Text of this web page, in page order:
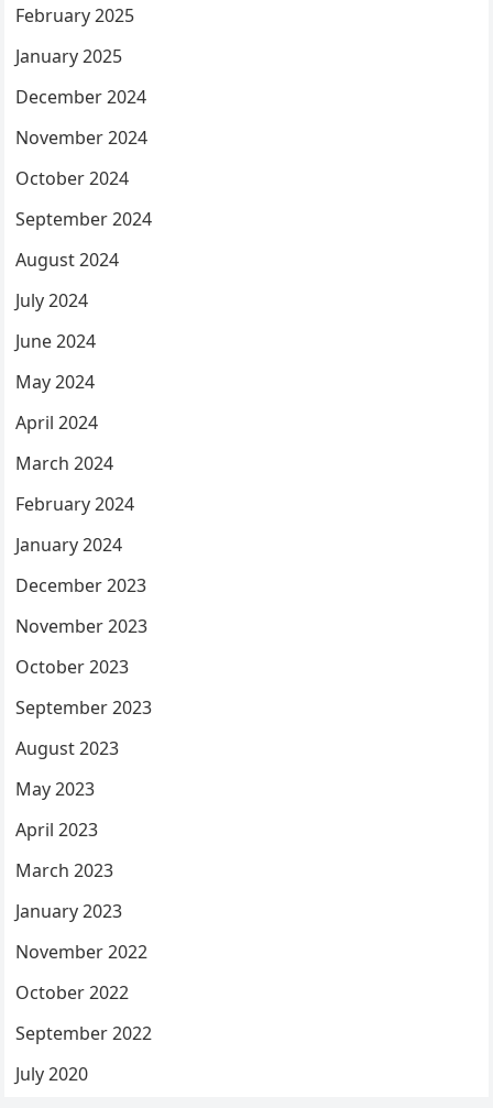
February 2025
January 2025
December 2024
November 2024
October 2024
September 2024
August 2024
July 2024
June 2024
May 2024
April 2024
March 2024
February 2024
January 2024
December 2023
November 2023
October 2023
September 2023
August 2023
May 2023
April 2023
March 2023
January 2023
November 2022
October 2022
September 2022
July 2020